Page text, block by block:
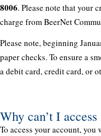
8006. Please note that your
charge from BeerNet
Please note, beginning
paper checks. To ensure a
a debit card, credit card, or
Why can’t I
To access your account,